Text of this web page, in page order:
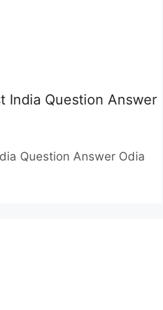
India Question Answer
Question Answer Odia